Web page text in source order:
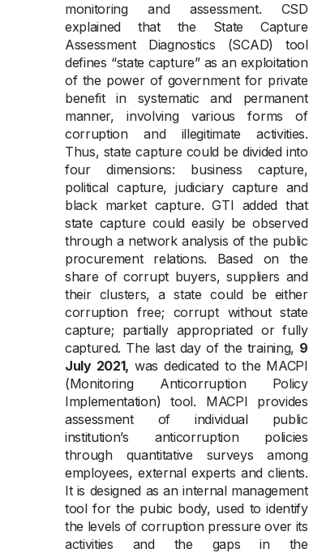
monitoring and assessment. CSD
explained that the State Capture
Assessment Diagnostics (SCAD) tool
defines “state capture” as an exploitation
of the power of government for private
benefit in systematic and permanent
manner, involving various forms of
corruption and illegitimate activities.
Thus, state capture could be divided into
four dimensions: business capture,
political capture, judiciary capture and
black market capture. GTI added that
state capture could easily be observed
through a network analysis of the public
procurement relations. Based on the
share of corrupt buyers, suppliers and
their clusters, a state could be either
corruption free; corrupt without state
capture; partially appropriated or fully
captured. The last day of the training, 9
July 2021, was dedicated to the MACPI
(Monitoring Anticorruption Policy
Implementation) tool. MACPI provides
assessment of individual public
institution’s anticorruption policies
through quantitative surveys among
employees, external experts and clients.
It is designed as an internal management
tool for the pubic body, used to identify
the levels of corruption pressure over its
activities and the gaps in the